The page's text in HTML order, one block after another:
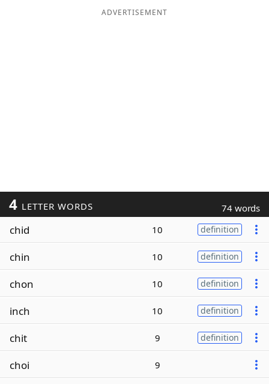
ADVERTISEMENT
4 LETTER WORDS 74 words
chid 10 definition
chin 10 definition
chon 10 definition
inch 10 definition
chit 9 definition
choi 9